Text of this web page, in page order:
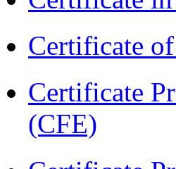
Certificate
Certificate
(CFE)